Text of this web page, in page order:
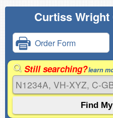
Curtiss Wright
Order Form
Still searching?learn